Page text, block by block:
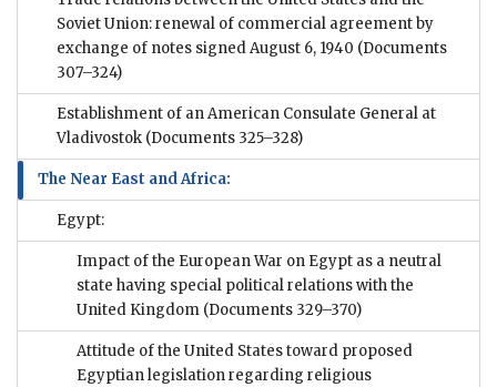
Soviet Union: renewal of commercial agreement by
exchange of notes signed August 6, 1940 (Documents
307–324)
Establishment of an American Consulate General at
Vladivostok (Documents 325–328)
The Near East and Africa:
Egypt:
Impact of the European War on Egypt as a neutral
state having special political relations with the
United Kingdom (Documents 329–370)
Attitude of the United States toward proposed
Egyptian legislation regarding religious